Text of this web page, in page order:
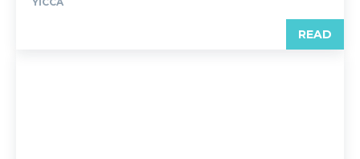
READ